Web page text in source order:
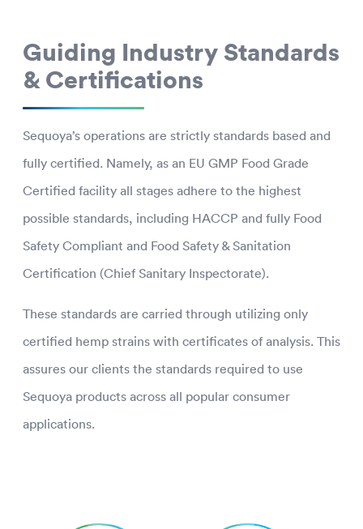
Guiding Industry Standards
& Certifications
Sequoya’s operations are strictly standards based and
fully certified. Namely, as an EU GMP Food Grade
Certified facility all stages adhere to the highest
possible standards, including HACCP and fully Food
Safety Compliant and Food Safety & Sanitation
Certification (Chief Sanitary Inspectorate).
These standards are carried through utilizing only
certified hemp strains with certificates of analysis. This
assures our clients the standards required to use
Sequoya products across all popular consumer
applications.